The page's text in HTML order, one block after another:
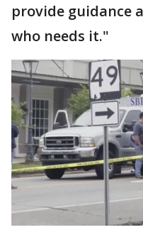
provide guidance
who needs it."